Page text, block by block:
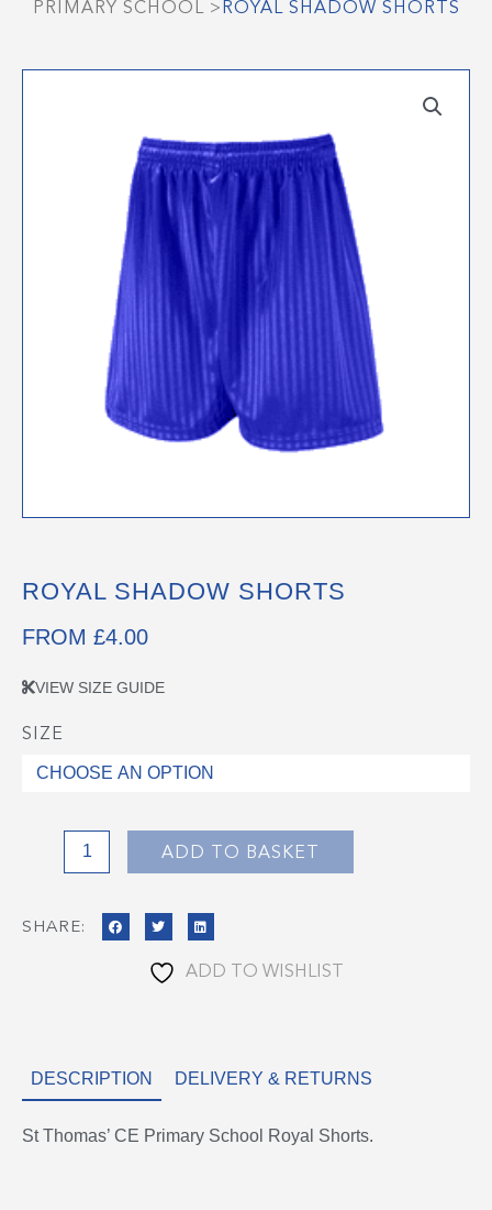
PRIMARY SCHOOL> ROYAL SHADOW SHORTS
ROYAL SHADOW SHORTS
FROM £4.00
VIEW SIZE GUIDE
SIZE
Royal
Shadow
ADD TO BASKET
SHARE:
ADD TO WISHLIST
DESCRIPTION DELIVERY & RETURNS
St Thomas’ CE Primary School Royal Shorts.